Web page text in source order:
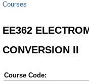
Courses
EE362
CONVERSION II
Course Code: